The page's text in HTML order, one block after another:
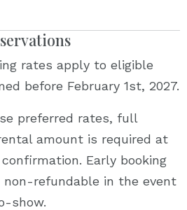
rates apply to eligible
before February 1st, 2027.
preferred rates, full
amount is required at
Early booking
non-refundable in the event
show.